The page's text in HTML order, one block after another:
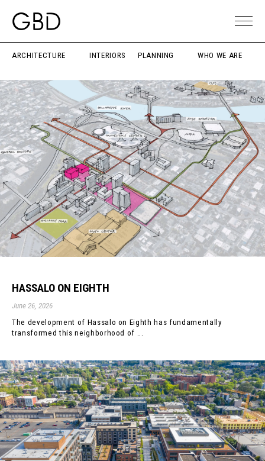
ARCHITECTURE INTERIORS PLANNING WHO WE ARE
HASSALO ON EIGHTH
June 26, 2026
The development of Hassalo on Eighth has fundamentally
transformed this neighborhood of ...